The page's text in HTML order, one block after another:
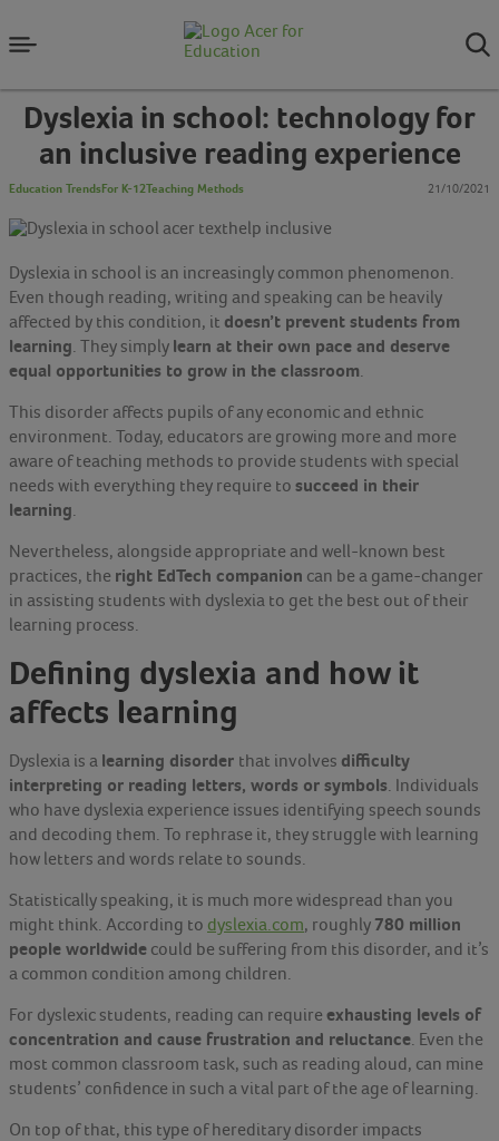
Dyslexia in school: technology for
an inclusive reading experience
Education TrendsFor K-12Teaching Methods 21/10/2021
Dyslexia in school is an increasingly common phenomenon.
Even though reading, writing and speaking can be heavily
affected by this condition, it doesn’t prevent students from
learning. They simply learn at their own pace and deserve
equal opportunities to grow in the classroom.
This disorder affects pupils of any economic and ethnic
environment. Today, educators are growing more and more
aware of teaching methods to provide students with special
needs with everything they require to succeed in their
learning.
Nevertheless, alongside appropriate and well-known best
practices, the right EdTech companion can be a game-changer
in assisting students with dyslexia to get the best out of their
learning process.
Defining dyslexia and how it
affects learning
Dyslexia is a learning disorder that involves difficulty
interpreting or reading letters, words or symbols. Individuals
who have dyslexia experience issues identifying speech sounds
and decoding them. To rephrase it, they struggle with learning
how letters and words relate to sounds.
Statistically speaking, it is much more widespread than you
might think. According to dyslexia.com, roughly 780 million
people worldwide could be suffering from this disorder, and it’s
a common condition among children.
For dyslexic students, reading can require exhausting levels of
concentration and cause frustration and reluctance. Even the
most common classroom task, such as reading aloud, can mine
students’ confidence in such a vital part of the age of learning.
On top of that, this type of hereditary disorder impacts